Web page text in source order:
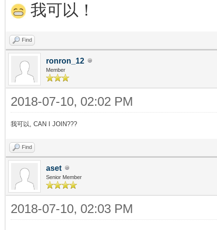
我可以！
Find
ronron_12
Member
2018-07-10, 02:02 PM
我可以, CAN I JOIN???
Find
aset
Senior Member
2018-07-10, 02:03 PM